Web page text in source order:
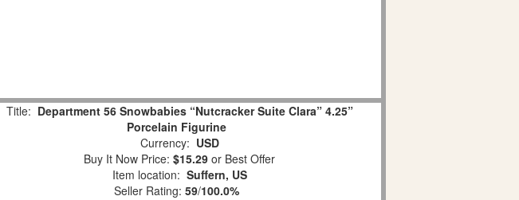
Title: Department 56 Snowbabies “Nutcracker Suite Clara” 4.25”
Porcelain Figurine
Currency: USD
Buy It Now Price: $15.29 or Best Offer
Item location: Suffern, US
Seller Rating: 59/100.0%